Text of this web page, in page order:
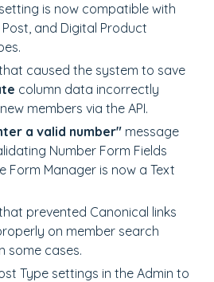
is now compatible with
Post, and Digital Product
caused the system to save
column data incorrectly
members via the API.
a valid number" message
Number Form Fields
Form Manager is now a Text
prevented Canonical links
on member search
some cases.
Type settings in the Admin to